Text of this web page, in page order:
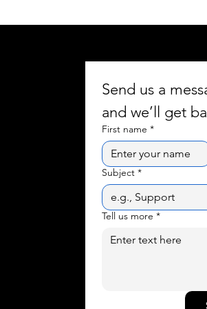
Send us a
and we’ll get
First name *
Subject *
Tell us more *